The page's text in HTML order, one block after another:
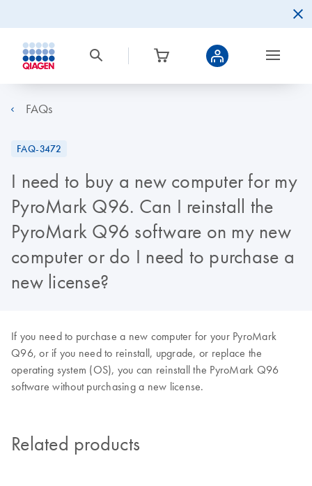
FAQs
FAQ-3472
I need to buy a new computer for my
PyroMark Q96. Can I reinstall the
PyroMark Q96 software on my new
computer or do I need to purchase a
new license?
If you need to purchase a new computer for your PyroMark
Q96, or if you need to reinstall, upgrade, or replace the
operating system (OS), you can reinstall the PyroMark Q96
software without purchasing a new license.
Related products